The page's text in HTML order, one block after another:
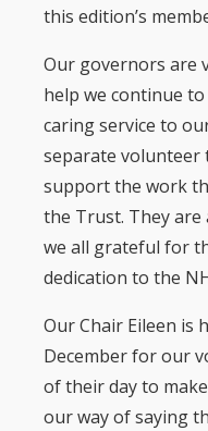
this edition’s
Our governors are
help we continue
caring service to
separate volunteer
support the work
the Trust. They are
we all grateful for
dedication to the
Our Chair Eileen is
December for our
of their day to
our way of saying